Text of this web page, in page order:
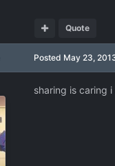
Quote
Posted May 23,
sharing is caring